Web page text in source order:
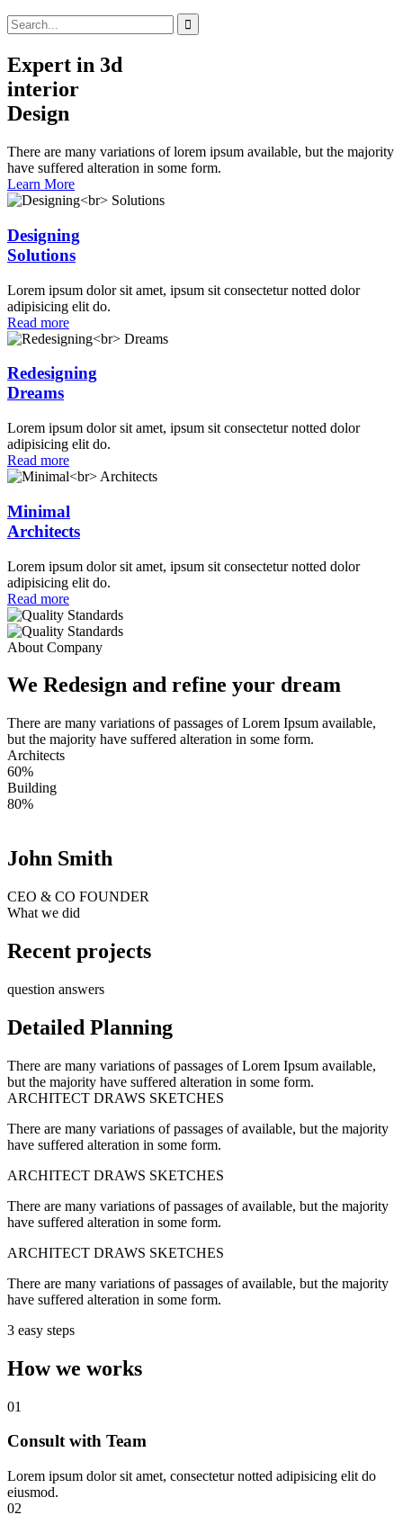
Expert in 3d
interior
Design
There are many variations of lorem ipsum available, but the majority
have suffered alteration in some form.
Learn More
Designing
Solutions
Lorem ipsum dolor sit amet, ipsum sit consectetur notted dolor
adipisicing elit do.
Read more
Redesigning
Dreams
Lorem ipsum dolor sit amet, ipsum sit consectetur notted dolor
adipisicing elit do.
Read more
Minimal
Architects
Lorem ipsum dolor sit amet, ipsum sit consectetur notted dolor
adipisicing elit do.
Read more
About Company
We Redesign and refine your dream
There are many variations of passages of Lorem Ipsum available,
but the majority have suffered alteration in some form.
Architects
60%
Building
80%
John Smith
CEO & CO FOUNDER
What we did
Recent projects
question answers
Detailed Planning
There are many variations of passages of Lorem Ipsum available,
but the majority have suffered alteration in some form.
ARCHITECT DRAWS SKETCHES
There are many variations of passages of available, but the majority
have suffered alteration in some form.
ARCHITECT DRAWS SKETCHES
There are many variations of passages of available, but the majority
have suffered alteration in some form.
ARCHITECT DRAWS SKETCHES
There are many variations of passages of available, but the majority
have suffered alteration in some form.
3 easy steps
How we works
01
Consult with Team
Lorem ipsum dolor sit amet, consectetur notted adipisicing elit do
eiusmod.
02